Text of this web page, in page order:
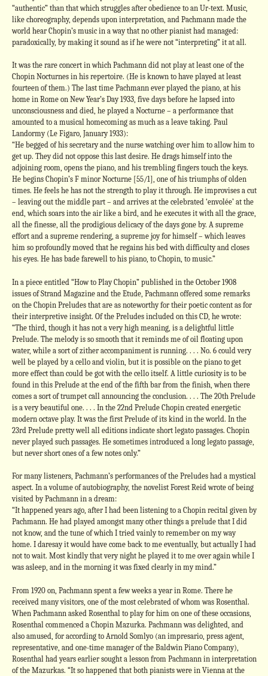
“authentic” than that which struggles after obedience to an Ur-text. Music,
like choreography, depends upon interpretation, and Pachmann made the
world hear Chopin’s music in a way that no other pianist had managed:
paradoxically, by making it sound as if he were not “interpreting” it at all.
It was the rare concert in which Pachmann did not play at least one of the
Chopin Nocturnes in his repertoire. (He is known to have played at least
fourteen of them.) The last time Pachmann ever played the piano, at his
home in Rome on New Year’s Day 1933, five days before he lapsed into
unconsciousness and died, he played a Nocturne – a performance that
amounted to a musical homecoming as much as a leave taking. Paul
Landormy (Le Figaro, January 1933):
“He begged of his secretary and the nurse watching over him to allow him to
get up. They did not oppose this last desire. He drags himself into the
adjoining room, opens the piano, and his trembling fingers touch the keys.
He begins Chopin’s F minor Nocturne [55/1], one of his triumphs of olden
times. He feels he has not the strength to play it through. He improvises a cut
– leaving out the middle part – and arrives at the celebrated ‘envolée’ at the
end, which soars into the air like a bird, and he executes it with all the grace,
all the finesse, all the prodigious delicacy of the days gone by. A supreme
effort and a supreme rendering, a supreme joy for himself – which leaves
him so profoundly moved that he regains his bed with difficulty and closes
his eyes. He has bade farewell to his piano, to Chopin, to music.”
In a piece entitled “How to Play Chopin” published in the October 1908
issues of Strand Magazine and the Etude, Pachmann offered some remarks
on the Chopin Preludes that are as noteworthy for their poetic content as for
their interpretive insight. Of the Preludes included on this CD, he wrote:
“The third, though it has not a very high meaning, is a delightful little
Prelude. The melody is so smooth that it reminds me of oil floating upon
water, while a sort of zither accompaniment is running. . . . No. 6 could very
well be played by a cello and violin, but it is possible on the piano to get
more effect than could be got with the cello itself. A little curiosity is to be
found in this Prelude at the end of the fifth bar from the finish, when there
comes a sort of trumpet call announcing the conclusion. . . . The 20th Prelude
is a very beautiful one. . . . In the 22nd Prelude Chopin created energetic
modern octave play. It was the first Prelude of its kind in the world. In the
23rd Prelude pretty well all editions indicate short legato passages. Chopin
never played such passages. He sometimes introduced a long legato passage,
but never short ones of a few notes only.”
For many listeners, Pachmann’s performances of the Preludes had a mystical
aspect. In a volume of autobiography, the novelist Forest Reid wrote of being
visited by Pachmann in a dream:
“It happened years ago, after I had been listening to a Chopin recital given by
Pachmann. He had played amongst many other things a prelude that I did
not know, and the tune of which I tried vainly to remember on my way
home. I daresay it would have come back to me eventually, but actually I had
not to wait. Most kindly that very night he played it to me over again while I
was asleep, and in the morning it was fixed clearly in my mind.”
From 1920 on, Pachmann spent a few weeks a year in Rome. There he
received many visitors, one of the most celebrated of whom was Rosenthal.
When Pachmann asked Rosenthal to play for him on one of these occasions,
Rosenthal commenced a Chopin Mazurka. Pachmann was delighted, and
also amused, for according to Arnold Somlyo (an impresario, press agent,
representative, and one-time manager of the Baldwin Piano Company),
Rosenthal had years earlier sought a lesson from Pachmann in interpretation
of the Mazurkas. “It so happened that both pianists were in Vienna at the